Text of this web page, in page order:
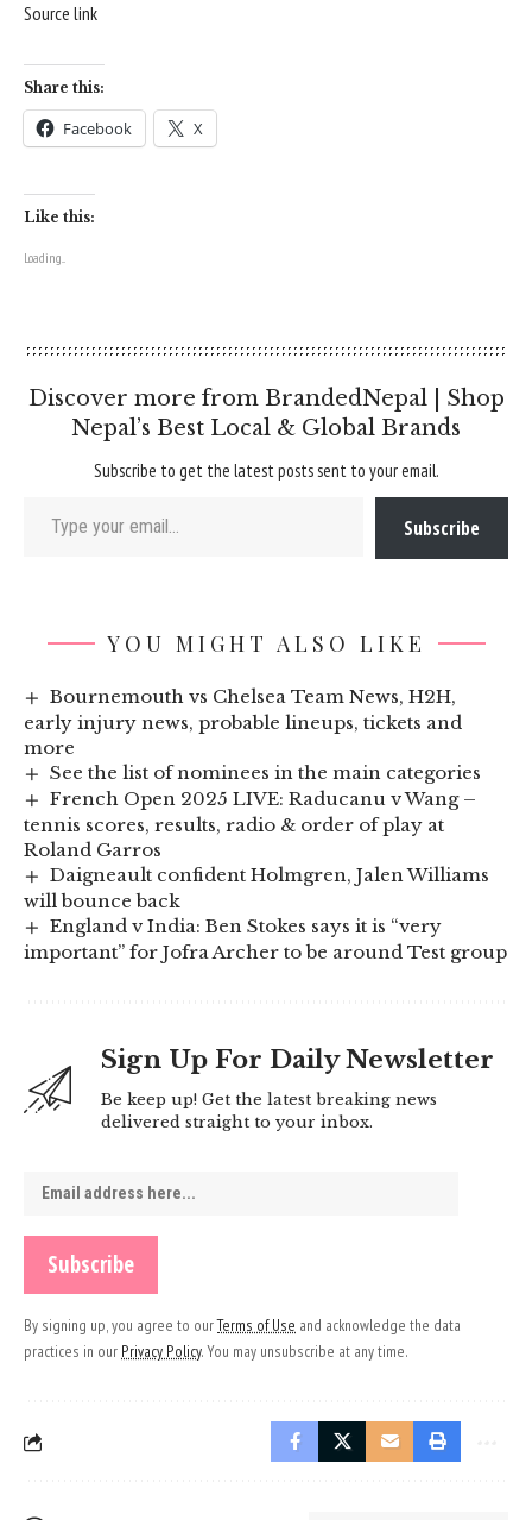
Source link
Share this:
Facebook X
Like this:
Loading...
Discover more from BrandedNepal | Shop
Nepal’s Best Local & Global Brands
Subscribe to get the latest posts sent to your email.
Subscribe
YOU MIGHT ALSO LIKE
Bournemouth vs Chelsea Team News, H2H,
early injury news, probable lineups, tickets and
more
See the list of nominees in the main categories
French Open 2025 LIVE: Raducanu v Wang –
tennis scores, results, radio & order of play at
Roland Garros
Daigneault confident Holmgren, Jalen Williams
will bounce back
England v India: Ben Stokes says it is “very
important” for Jofra Archer to be around Test group
Sign Up For Daily Newsletter
Be keep up! Get the latest breaking news
delivered straight to your inbox.
By signing up, you agree to ourTerms of Use and acknowledge the data
practices in our Privacy Policy. You may unsubscribe at any time.